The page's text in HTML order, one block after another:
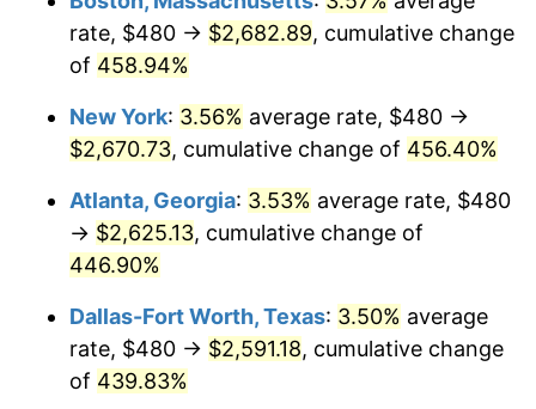
$1,596.83 3.23%
2007 $1,642.31
2008 $1,705.37 3.84%
2010 $1,727.18 1.64%
2012 $1,818.57 2.07%
2013 $1,845.20
rate, $480 → $2,682.89, cumulative change
of 458.94%
New York: 3.56% average rate, $480 →
$2,670.73, cumulative change of 456.40%
Atlanta, Georgia: 3.53% average rate, $480
→ $2,625.13, cumulative change of
446.90%
Dallas-Fort Worth, Texas: 3.50% average
rate, $480 → $2,591.18, cumulative change
of 439.83%